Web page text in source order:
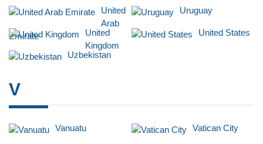
United
Arab
Emirate
Uruguay
United
Kingdom
United States
Uzbekistan
V
Vanuatu Vatican City